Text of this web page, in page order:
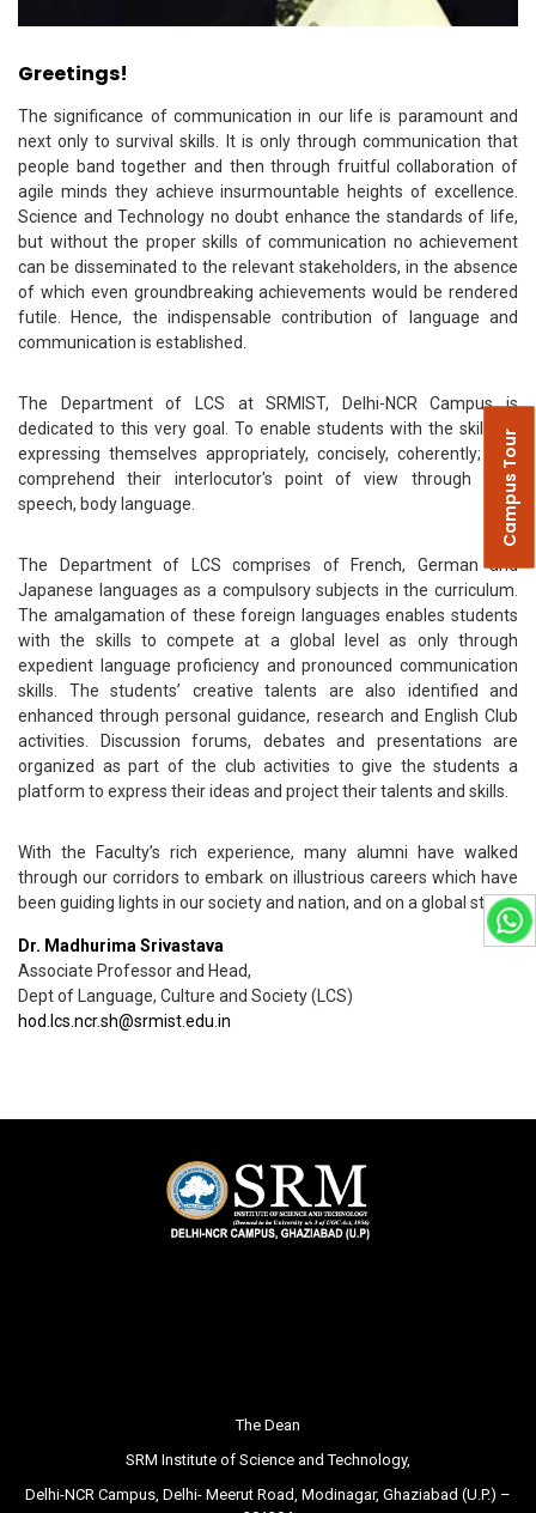
Greetings!
The significance of communication in our life is paramount and
next only to survival skills. It is only through communication that
people band together and then through fruitful collaboration of
agile minds they achieve insurmountable heights of excellence.
Science and Technology no doubt enhance the standards of life,
but without the proper skills of communication no achievement
can be disseminated to the relevant stakeholders, in the absence
of which even groundbreaking achievements would be rendered
futile. Hence, the indispensable contribution of language and
communication is established.
The Department of LCS at SRMIST, Delhi-NCR Campus is
dedicated to this very goal. To enable students with the skills of
expressing themselves appropriately, concisely, coherently; and
comprehend their interlocutor's point of view through their
speech, body language.
The Department of LCS comprises of French, German and
Japanese languages as a compulsory subjects in the curriculum.
The amalgamation of these foreign languages enables students
with the skills to compete at a global level as only through
expedient language proficiency and pronounced communication
skills. The students’ creative talents are also identified and
enhanced through personal guidance, research and English Club
activities. Discussion forums, debates and presentations are
organized as part of the club activities to give the students a
platform to express their ideas and project their talents and skills.
With the Faculty’s rich experience, many alumni have walked
through our corridors to embark on illustrious careers which have
been guiding lights in our society and nation, and on a global stage.
Dr. Madhurima Srivastava
Associate Professor and Head,
Dept of Language, Culture and Society (LCS)
hod.lcs.ncr.sh@srmist.edu.in
The Dean
SRM Institute of Science and Technology,
Delhi-NCR Campus, Delhi- Meerut Road, Modinagar, Ghaziabad (U.P.) –
Campus Tour